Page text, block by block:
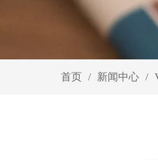
首页 / 新闻中心 /